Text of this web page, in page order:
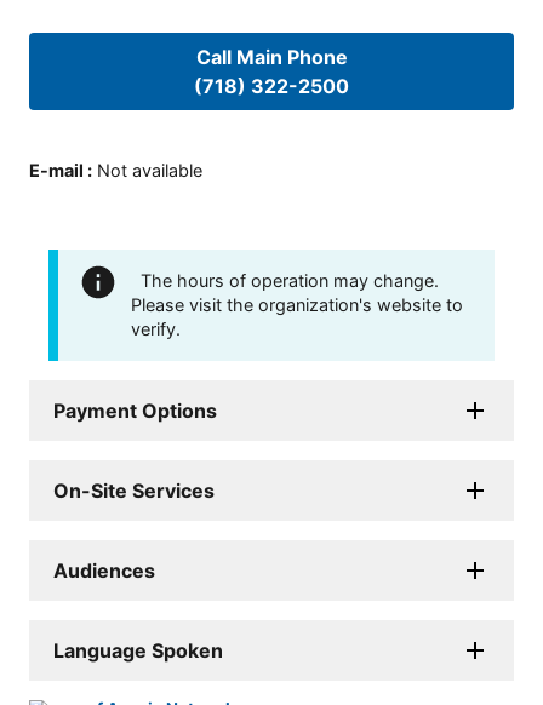
Call Main Phone
(718) 322-2500
E-mail : Not available
The hours of operation may change.
Please visit the organization's website to
verify.
Payment Options
On-Site Services
Audiences
Language Spoken